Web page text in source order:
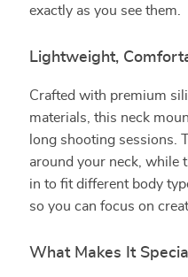
exactly as you see them.
Lightweight,
Crafted with premium
materials, this neck
long shooting sessions.
around your neck, while
in to fit different body
so you can focus on
What Makes It